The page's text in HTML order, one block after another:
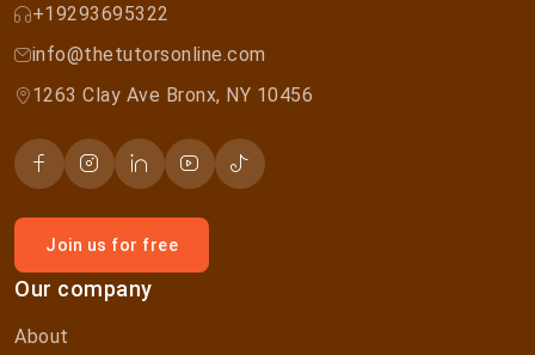
+19293695322
info@thetutorsonline.com
1263 Clay Ave Bronx, NY 10456
Join us for free
Our company
About